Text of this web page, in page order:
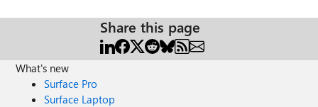
Share this page
What's new
Surface Pro
Surface Laptop